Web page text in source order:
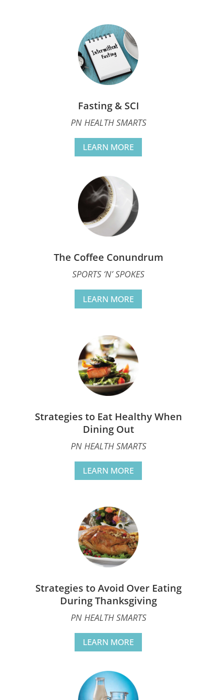
Fasting & SCI
PN HEALTH SMARTS
LEARN MORE
The Coffee Conundrum
SPORTS ‘N’ SPOKES
LEARN MORE
Strategies to Eat Healthy When
Dining Out
PN HEALTH SMARTS
LEARN MORE
Strategies to Avoid Over Eating
During Thanksgiving
PN HEALTH SMARTS
LEARN MORE